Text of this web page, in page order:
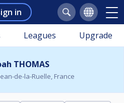
in
Leagues Upgrade
THOMAS
de-la-Ruelle, France